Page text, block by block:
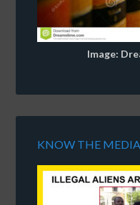
Image:
KNOW THE MEDIA